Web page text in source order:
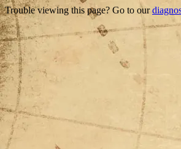
Trouble viewing this page? Go to our